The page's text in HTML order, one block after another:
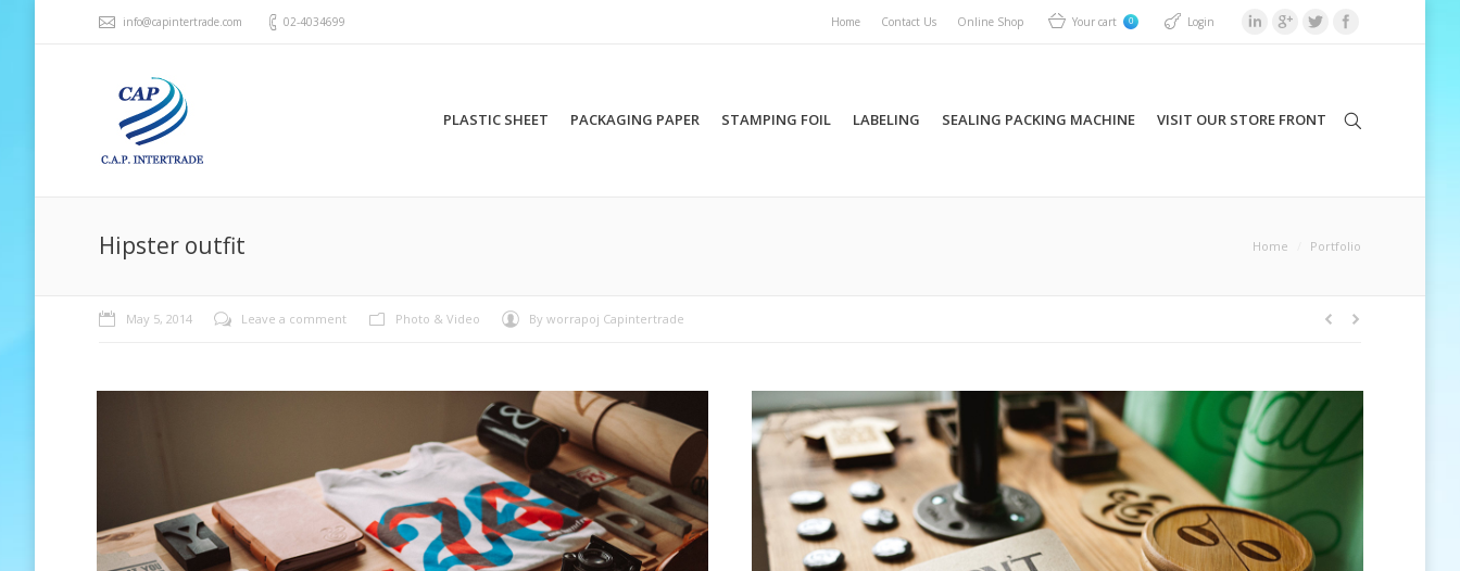
info@capintertrade.com 02-4034699 Home Contact Us Online Shop Your cart 0 Login
PLASTIC SHEET PACKAGING PAPER STAMPING FOIL LABELING SEALING PACKING MACHINE VISIT OUR STORE FRONT
Hipster outfit Home Portfolio
May 5, 2014 Leave a comment Photo & Video By worrapoj Capintertrade